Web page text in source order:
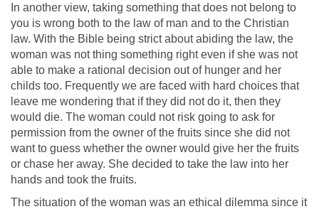
In another view, taking something that does not belong to
you is wrong both to the law of man and to the Christian
law. With the Bible being strict about abiding the law, the
woman was not thing something right even if she was not
able to make a rational decision out of hunger and her
childs too. Frequently we are faced with hard choices that
leave me wondering that if they did not do it, then they
would die. The woman could not risk going to ask for
permission from the owner of the fruits since she did not
want to guess whether the owner would give her the fruits
or chase her away. She decided to take the law into her
hands and took the fruits.
The situation of the woman was an ethical dilemma since it